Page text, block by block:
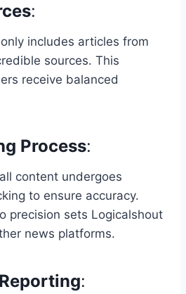
:
includes articles from
sources. This
receive balanced
Process:
content undergoes
to ensure accuracy.
precision sets Logicalshout
news platforms.
: